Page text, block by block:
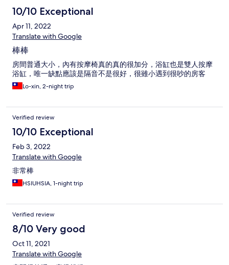
10/10 Exceptional
Apr 11, 2022
Translate with Google
棒棒
房間普通大小，內有按摩椅真的真的很加分，浴缸也是雙人按摩
浴缸，唯一缺點應該是隔音不是很好，很雖小遇到很吵的房客
Lo-xin, 2-night trip
Verified review
10/10 Exceptional
Feb 3, 2022
Translate with Google
非常棒
HSIUHSIA, 1-night trip
Verified review
8/10 Very good
Oct 11, 2021
Translate with Google